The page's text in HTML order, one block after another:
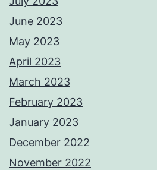
June 2023
May 2023
April 2023
March 2023
February 2023
January 2023
December 2022
November 2022